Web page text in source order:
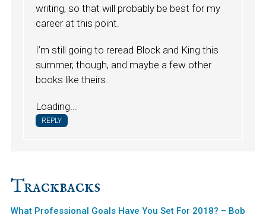
writing, so that will probably be best for my
career at this point.
I’m still going to reread Block and King this
summer, though, and maybe a few other
books like theirs.
Loading...
REPLY
Trackbacks
What Professional Goals Have You Set For 2018? – Bob